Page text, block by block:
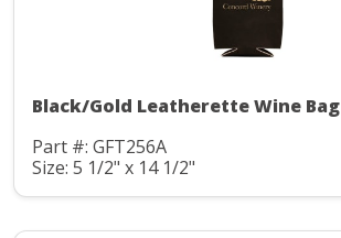
Black/Gold Leatherette Wine Bag
Part #: GFT256A
Size: 5 1/2" x 14 1/2"